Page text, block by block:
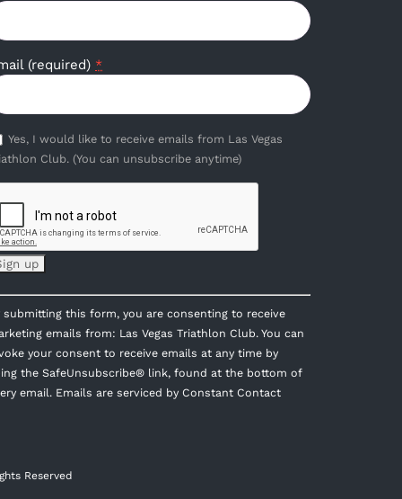
(required) *
Yes, I would like to receive emails from Las Vegas
Club. (You can unsubscribe anytime)
submitting this form, you are consenting to receive
emails from: Las Vegas Triathlon Club. You can
your consent to receive emails at any time by
the SafeUnsubscribe® link, found at the bottom of
email. Emails are serviced by Constant Contact
Reserved